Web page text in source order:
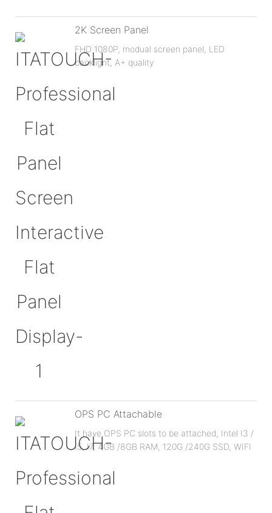
2K Screen Panel
FHD 1080P, modual screen panel, LED
backlignt, A+ quality
OPS PC Attachable
It have OPS PC slots to be attached, Intel I3 /
I5, I7, 4GB /8GB RAM, 120G /240G SSD, WIFI